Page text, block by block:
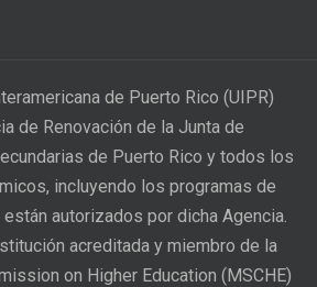
de Puerto Rico (UIPR)
de Renovación de la Junta de
de Puerto Rico y todos los
incluyendo los programas de
autorizados por dicha Agencia.
acreditada y miembro de la
on Higher Education (MSCHE)